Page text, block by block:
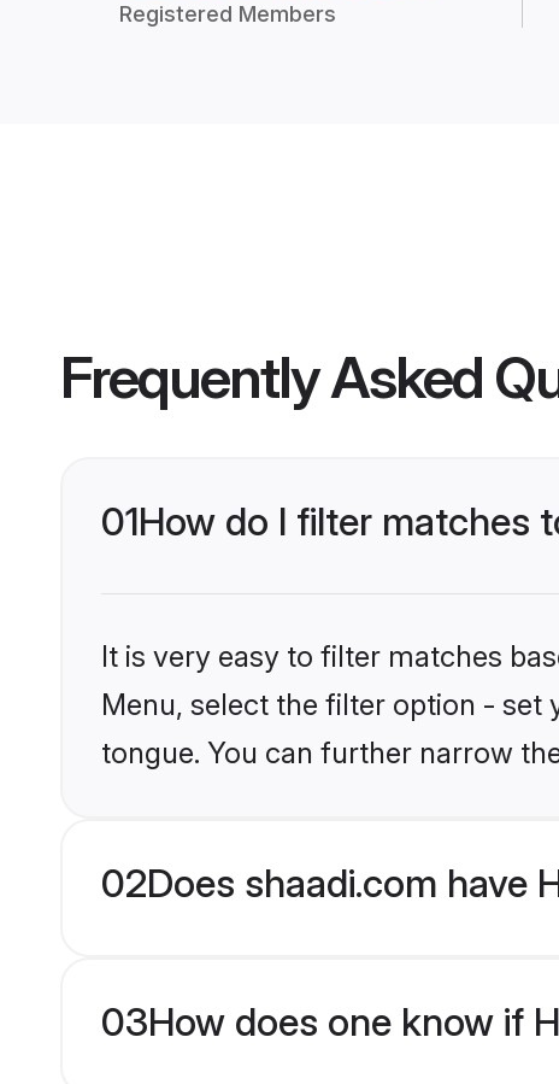
Registered Members
Frequently Asked
01How do I filter matches
It is very easy to filter matches
Menu, select the filter option -
tongue. You can further narrow
02Does shaadi.com have
03How does one know if